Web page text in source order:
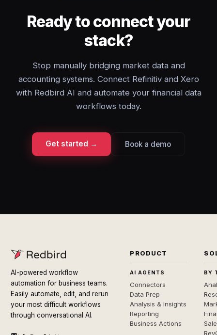
Ready to connect your
stack?
Stop manually bridging market data and
accounting systems. Connect Refinitiv and Xero
with Redbird AI and automate your financial data
workflows today.
Get started → Book a demo
AI-powered workflow
automation for business teams.
Easily automate, edit, and rerun
your most difficult workflows
through conversational AI.
PRODUCT
AI AGENTS
Connectors
Data Prep
Analysis & Insights
Reporting
Business Actions
BY